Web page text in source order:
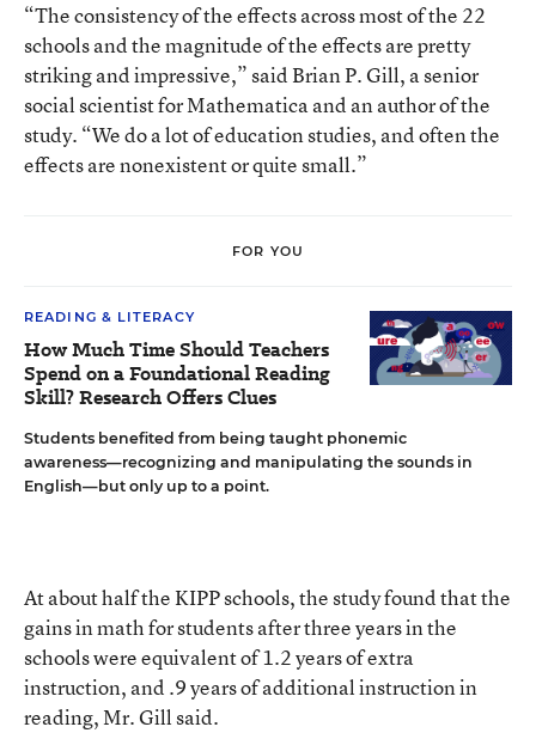
“The consistency of the effects across most of the 22
schools and the magnitude of the effects are pretty
striking and impressive,” said Brian P. Gill, a senior
social scientist for Mathematica and an author of the
study. “We do a lot of education studies, and often the
effects are nonexistent or quite small.”
FOR YOU
READING & LITERACY
How Much Time Should Teachers
Spend on a Foundational Reading
Skill? Research Offers Clues
Students benefited from being taught phonemic
awareness—recognizing and manipulating the sounds in
English—but only up to a point.
At about half the KIPP schools, the study found that the
gains in math for students after three years in the
schools were equivalent of 1.2 years of extra
instruction, and .9 years of additional instruction in
reading, Mr. Gill said.